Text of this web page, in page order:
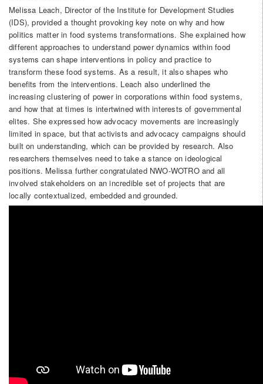
Melissa Leach, Director of the Institute for Development Studies
(IDS), provided a thought provoking key note on why and how
politics matter in food systems transformations. She explained how
different approaches to understand power dynamics within food
systems can shape interventions in policy and practice to
transform these food systems. As a result, it also shapes who
benefits from the interventions. Leach also underlined the
increasing clustering of power in corporations within food systems,
and how that at times is intertwined with interests of governmental
elites. She expressed how advocacy movements are increasingly
limited in space, but that activists and advocacy campaigns should
built on understanding, which can be provided by research. Also
researchers themselves need to take a stance on ideological
positions. Melissa further congratulated NWO-WOTRO and all
involved stakeholders on an incredible set of projects that are
locally contextualized, embedded and grounded.